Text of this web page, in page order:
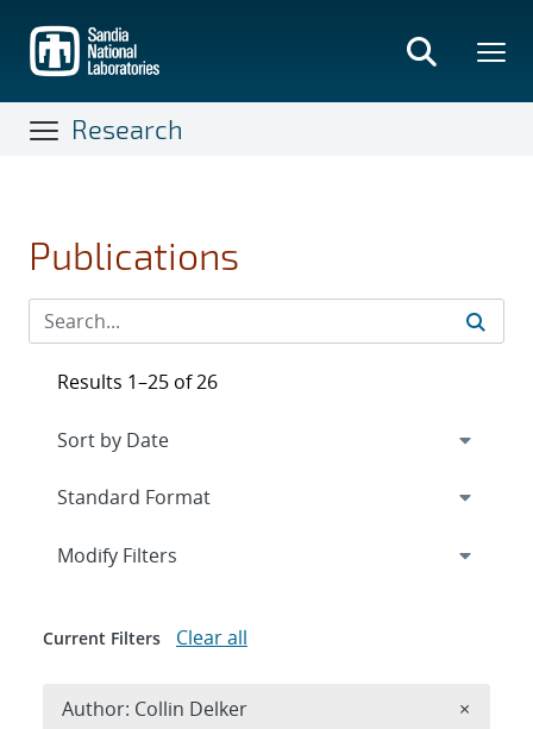
main
content
Research
Publications
Results 1–25 of 26
Expand
Modify Filters
Current Filters Clear all
Author: Collin Delker ×